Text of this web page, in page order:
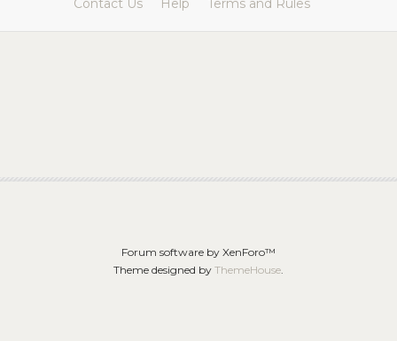
Contact Us Help Terms and Rules
Forum software by XenForo™
Theme designed by ThemeHouse.